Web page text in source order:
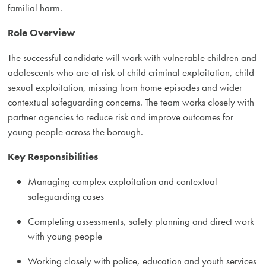
familial harm.
Role Overview
The successful candidate will work with vulnerable children and
adolescents who are at risk of child criminal exploitation, child
sexual exploitation, missing from home episodes and wider
contextual safeguarding concerns. The team works closely with
partner agencies to reduce risk and improve outcomes for
young people across the borough.
Key Responsibilities
Managing complex exploitation and contextual
safeguarding cases
Completing assessments, safety planning and direct work
with young people
Working closely with police, education and youth services